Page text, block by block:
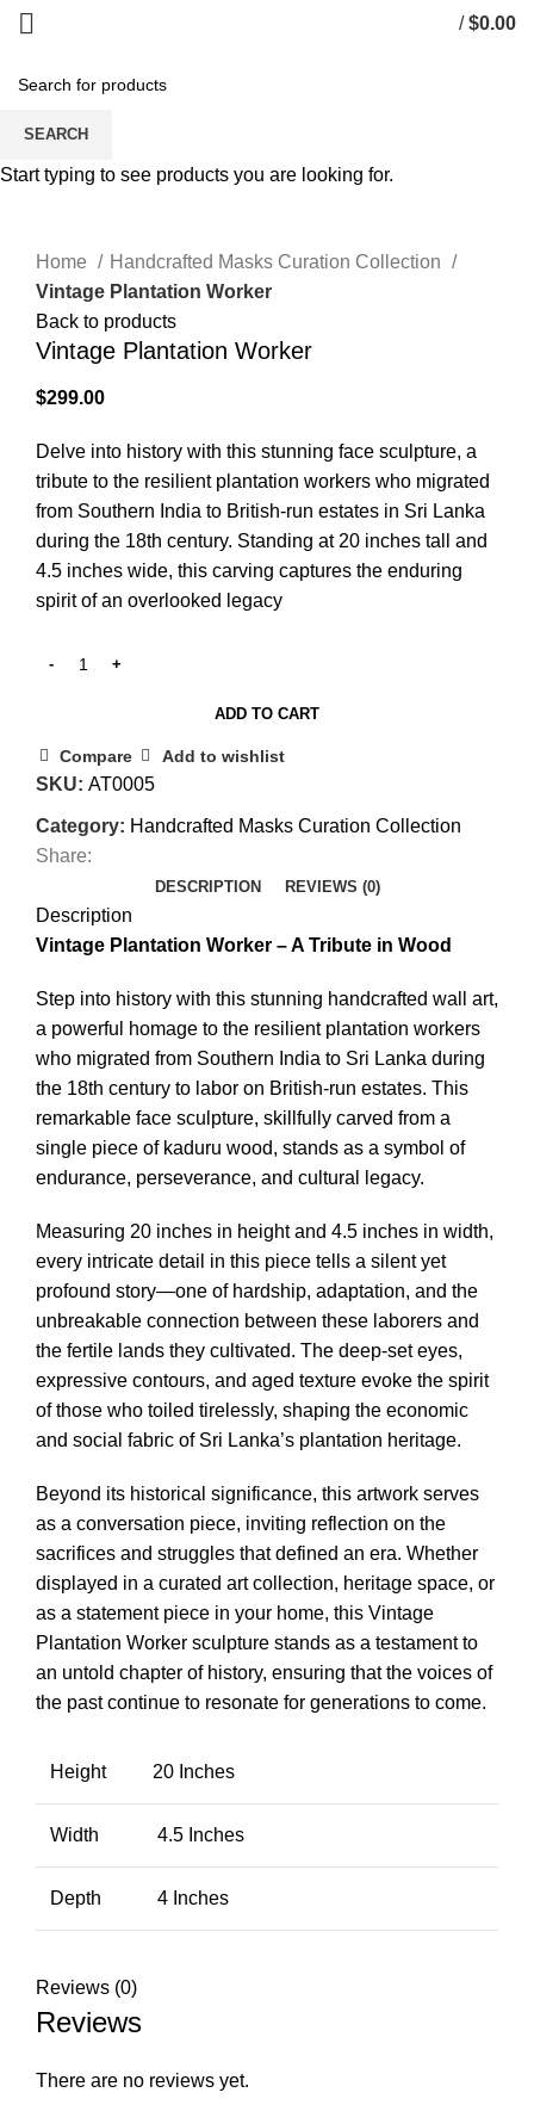
/ $0.00
Home
Handcrafted Masks Curation Collection
Vintage Plantation Worker
Back to products
Vintage Plantation Worker
$299.00
Delve into history with this stunning face sculpture, a
tribute to the resilient plantation workers who migrated
from Southern India to British-run estates in Sri Lanka
during the 18th century. Standing at 20 inches tall and
4.5 inches wide, this carving captures the enduring
spirit of an overlooked legacy
ADD TO CART
Compare Add to wishlist
SKU: AT0005
Category: Handcrafted Masks Curation Collection
Share:
DESCRIPTION REVIEWS (0)
Description
Vintage Plantation Worker – A Tribute in Wood
Step into history with this stunning handcrafted wall art,
a powerful homage to the resilient plantation workers
who migrated from Southern India to Sri Lanka during
the 18th century to labor on British-run estates. This
remarkable face sculpture, skillfully carved from a
single piece of kaduru wood, stands as a symbol of
endurance, perseverance, and cultural legacy.
Measuring 20 inches in height and 4.5 inches in width,
every intricate detail in this piece tells a silent yet
profound story—one of hardship, adaptation, and the
unbreakable connection between these laborers and
the fertile lands they cultivated. The deep-set eyes,
expressive contours, and aged texture evoke the spirit
of those who toiled tirelessly, shaping the economic
and social fabric of Sri Lanka’s plantation heritage.
Beyond its historical significance, this artwork serves
as a conversation piece, inviting reflection on the
sacrifices and struggles that defined an era. Whether
displayed in a curated art collection, heritage space, or
as a statement piece in your home, this Vintage
Plantation Worker sculpture stands as a testament to
an untold chapter of history, ensuring that the voices of
the past continue to resonate for generations to come.
Height 20 Inches
Width 4.5 Inches
Depth 4 Inches
Reviews (0)
Reviews
There are no reviews yet.
SEARCH
Start typing to see products you are looking for.